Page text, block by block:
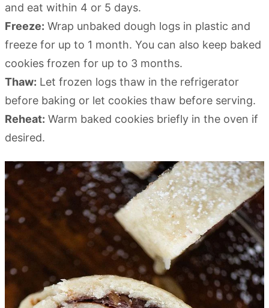
and eat within 4 or 5 days.
Freeze: Wrap unbaked dough logs in plastic and
freeze for up to 1 month. You can also keep baked
cookies frozen for up to 3 months.
Thaw: Let frozen logs thaw in the refrigerator
before baking or let cookies thaw before serving.
Reheat: Warm baked cookies briefly in the oven if
desired.